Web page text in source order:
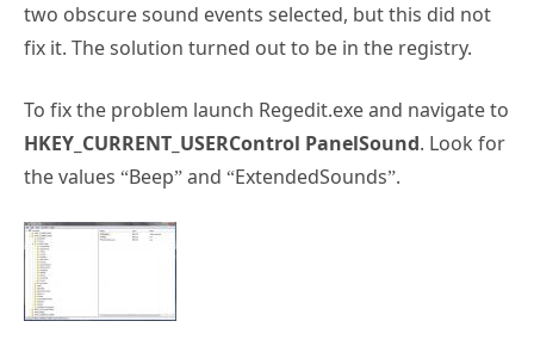
two obscure sound events selected, but this did not
fix it. The solution turned out to be in the registry.
To fix the problem launch Regedit.exe and navigate to
HKEY_CURRENT_USERControl PanelSound. Look for
the values “Beep” and “ExtendedSounds”.